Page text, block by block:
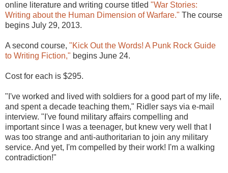
online literature and writing course titled "War Stories:
Writing about the Human Dimension of Warfare." The course
begins July 29, 2013.
A second course, "Kick Out the Words! A Punk Rock Guide
to Writing Fiction," begins June 24.
Cost for each is $295.
"I've worked and lived with soldiers for a good part of my life,
and spent a decade teaching them," Ridler says via e-mail
interview. "I've found military affairs compelling and
important since I was a teenager, but knew very well that I
was too strange and anti-authoritarian to join any military
service. And yet, I'm compelled by their work! I'm a walking
contradiction!"